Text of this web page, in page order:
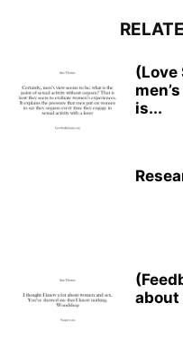
(Love
is...
about